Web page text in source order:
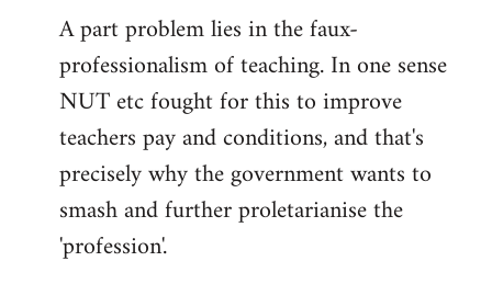
A part problem lies in the faux-
professionalism of teaching. In one sense
NUT etc fought for this to improve
teachers pay and conditions, and that's
precisely why the government wants to
smash and further proletarianise the
'profession'.